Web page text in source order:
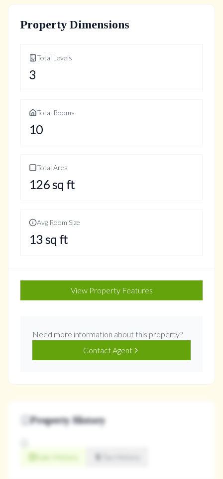
Property Dimensions
Total Levels
3
Total Rooms
10
Total Area
126sq ft
Avg Room Size
13 sq ft
View Property Features
Need more information about this property?
Contact Agent
Property History
Sale History